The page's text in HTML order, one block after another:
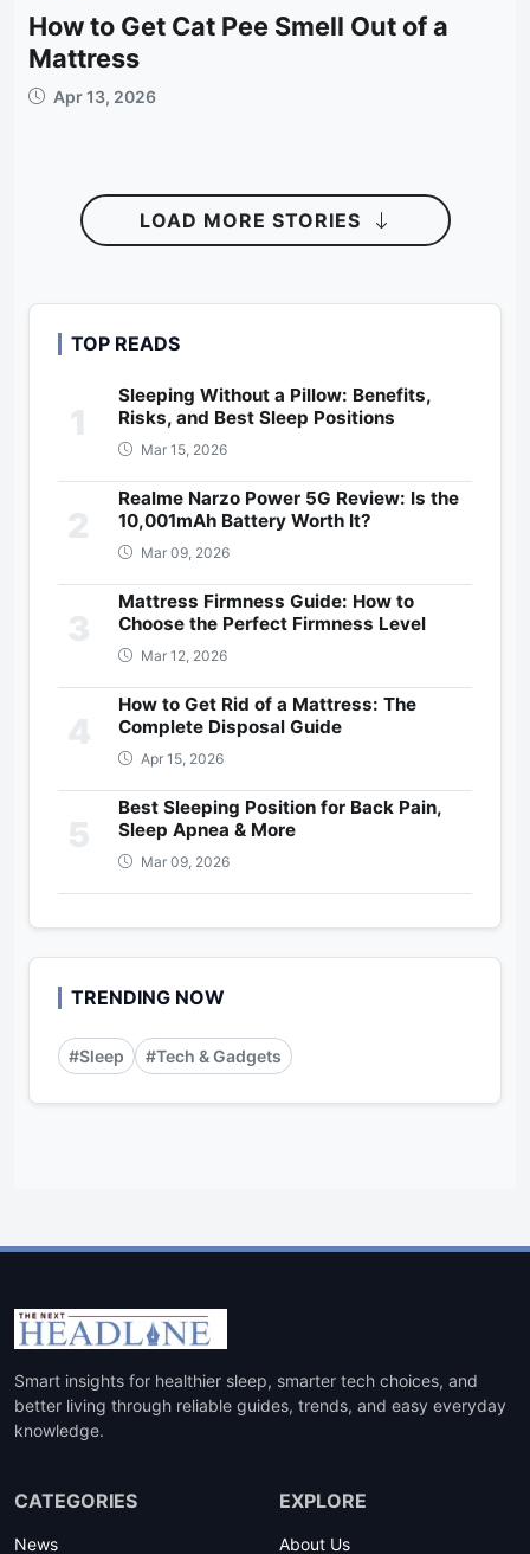
How to Get Cat Pee Smell Out of a
Mattress
Apr 13, 2026
LOAD MORE STORIES
TOP READS
Sleeping Without a Pillow: Benefits,
Risks, and Best Sleep Positions
Mar 15, 2026
Realme Narzo Power 5G Review: Is the
10,001mAh Battery Worth It?
Mar 09, 2026
Mattress Firmness Guide: How to
Choose the Perfect Firmness Level
Mar 12, 2026
How to Get Rid of a Mattress: The
Complete Disposal Guide
Apr 15, 2026
Best Sleeping Position for Back Pain,
Sleep Apnea & More
Mar 09, 2026
TRENDING NOW
#Sleep #Tech & Gadgets
Smart insights for healthier sleep, smarter tech choices, and
better living through reliable guides, trends, and easy everyday
knowledge.
CATEGORIES
News
EXPLORE
About Us